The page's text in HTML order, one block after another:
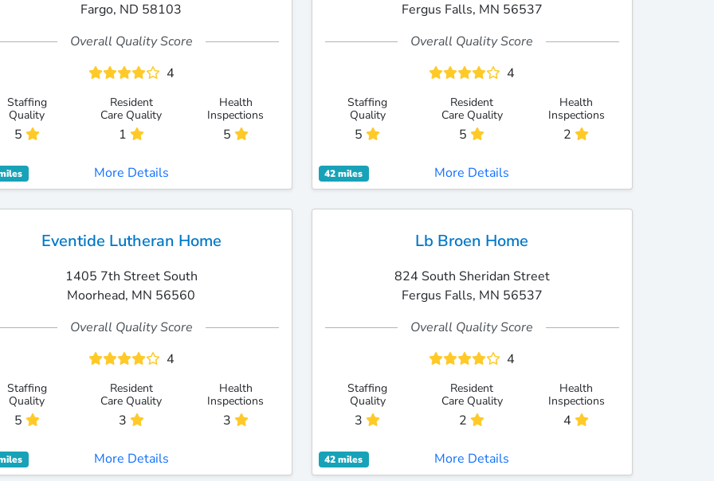
Fargo, ND 58103
Overall Quality Score
4
Staffing
Quality
5
Resident
Care Quality
1
Health
Inspections
5
More Details
Fergus Falls, MN 56537
Overall Quality Score
4
Staffing
Quality
5
Resident
Care Quality
5
Health
Inspections
2
42 miles More Details
Eventide Lutheran Home
1405 7th Street South
Moorhead, MN 56560
Overall Quality Score
4
Staffing
Quality
5
Resident
Care Quality
3
Health
Inspections
3
More Details
Lb Broen Home
824 South Sheridan Street
Fergus Falls, MN 56537
Overall Quality Score
4
Staffing
Quality
3
Resident
Care Quality
2
Health
Inspections
4
42 miles More Details